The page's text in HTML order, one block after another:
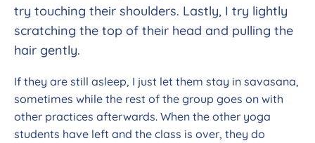
try touching their shoulders. Lastly, I try lightly
scratching the top of their head and pulling the
hair gently.
If they are still asleep, I just let them stay in savasana,
sometimes while the rest of the group goes on with
other practices afterwards. When the other yoga
students have left and the class is over, they do